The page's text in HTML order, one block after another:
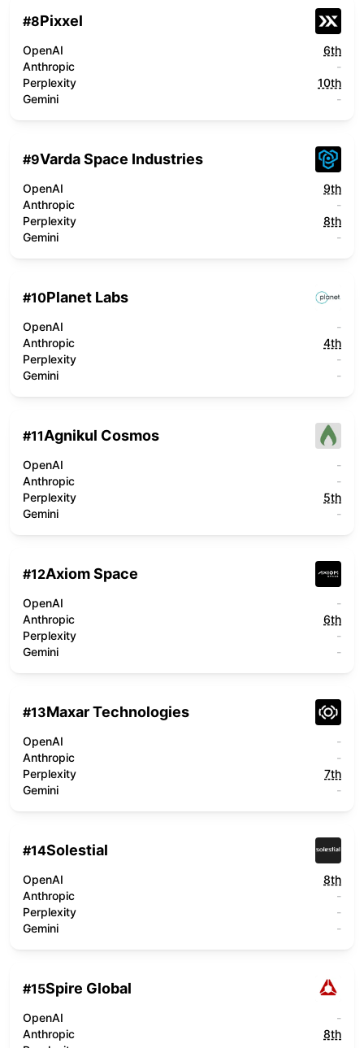
#8Pixxel
OpenAI
6th
Anthropic
-
Perplexity
10th
Gemini
-
#9Varda Space Industries
OpenAI
9th
Anthropic
-
Perplexity
8th
Gemini
-
#10Planet Labs
OpenAI
-
Anthropic
4th
Perplexity
-
Gemini
-
#11Agnikul Cosmos
OpenAI
-
Anthropic
-
Perplexity
5th
Gemini
-
#12Axiom Space
OpenAI
-
Anthropic
6th
Perplexity
-
Gemini
-
#13Maxar Technologies
OpenAI
-
Anthropic
-
Perplexity
7th
Gemini
-
#14Solestial
OpenAI
8th
Anthropic
-
Perplexity
-
Gemini
-
#15Spire Global
OpenAI
-
Anthropic
8th